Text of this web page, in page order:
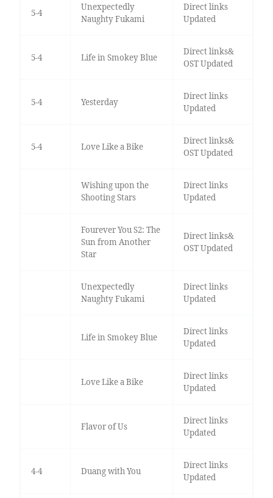
5-4
Unexpectedly
Naughty Fukami
Direct links
Updated
5-4 Life in Smokey Blue
Direct links&
OST Updated
5-4 Yesterday
Direct links
Updated
5-4 Love Like a Bike
Direct links&
OST Updated
Wishing upon the
Shooting Stars
Direct links
Updated
Fourever You S2: The
Sun from Another
Star
Direct links&
OST Updated
Unexpectedly
Naughty Fukami
Direct links
Updated
Life in Smokey Blue
Direct links
Updated
Love Like a Bike
Direct links
Updated
Flavor of Us
Direct links
Updated
4-4 Duang with You
Direct links
Updated